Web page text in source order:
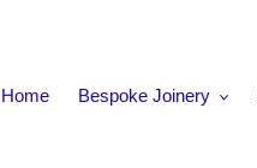
Home
Bespoke Joinery